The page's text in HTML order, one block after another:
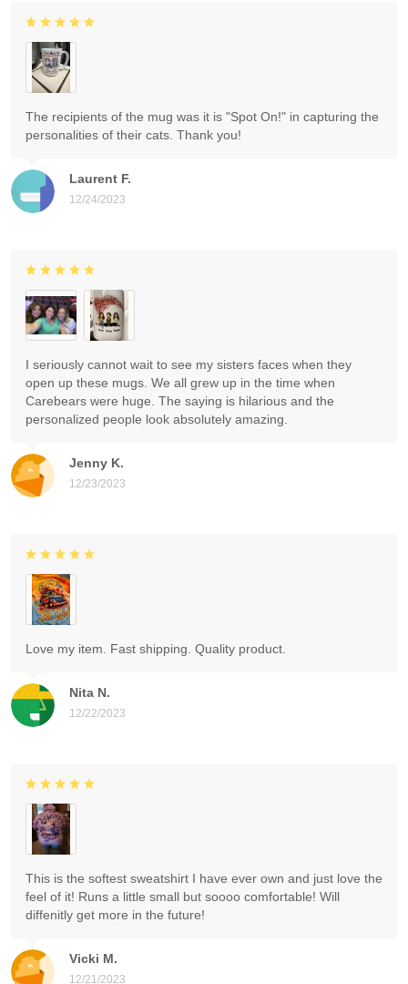
Laurent F.
12/24/2023
The recipients of the mug was it is "Spot On!" in capturing the
personalities of their cats. Thank you!
Jenny K.
12/23/2023
I seriously cannot wait to see my sisters faces when they
open up these mugs. We all grew up in the time when
Carebears were huge. The saying is hilarious and the
personalized people look absolutely amazing.
Nita N.
12/22/2023
Love my item. Fast shipping. Quality product.
Vicki M.
12/21/2023
This is the softest sweatshirt I have ever own and just love the
feel of it! Runs a little small but soooo comfortable! Will
diffenitly get more in the future!